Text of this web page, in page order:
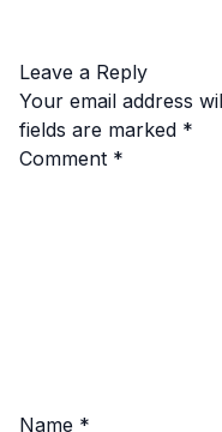
Leave a Reply
Your email address
fields are marked *
Comment *
Name *